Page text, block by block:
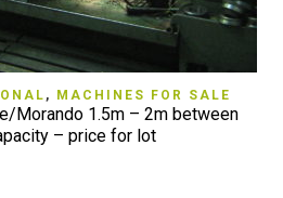
, MACHINES FOR SALE
Morando 1.5m – 2m between
– price for lot